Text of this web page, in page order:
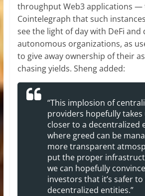
throughput Web3 applications —
Cointelegraph that such
see the light of day with DeFi and
autonomous organizations, as
to give away ownership of their
chasing yields. Sheng added:
“This implosion of
providers hopefully takes
closer to a decentralized
where greed can be
more transparent
put the proper
we can hopefully
investors that it’s safer
decentralized entities.”